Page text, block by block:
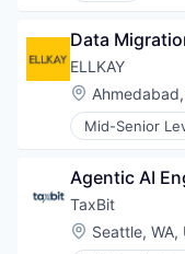
Data
ELLKAY
Location:
Mid-Senior
Agentic AI
TaxBit
Location:
Seattle, WA,